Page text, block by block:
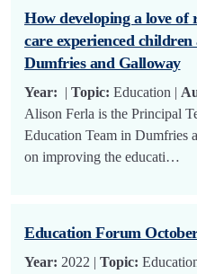
How developing a love of
care experienced
Dumfries and Galloway
Year: | Topic: Education |
Alison Ferla is the Principal
Education Team in Dumfries
on improving the educati…
Education Forum
Year: 2022 | Topic: